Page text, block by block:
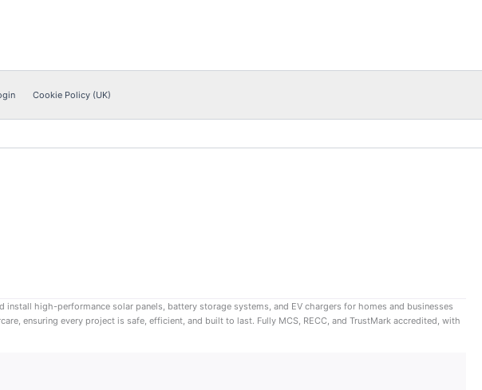
Cookie Policy (UK)
high-performance solar panels, battery storage systems, and EV chargers for homes and businesses
ensuring every project is safe, efficient, and built to last. Fully MCS, RECC, and TrustMark accredited, with